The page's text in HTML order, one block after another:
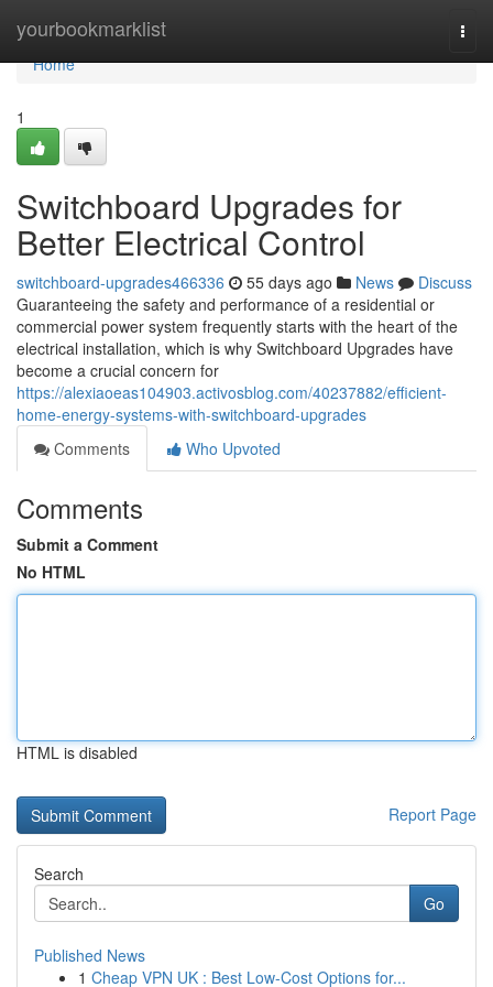
yourbookmarklist
Home
Home
1
Switchboard Upgrades for
Better Electrical Control
switchboard-upgrades466336 55 days ago News
Discuss
Guaranteeing the safety and performance of a residential or
commercial power system frequently starts with the heart of the
electrical installation, which is why Switchboard Upgrades have
become a crucial concern for
https://alexiaoeas104903.activosblog.com/40237882/efficient-
home-energy-systems-with-switchboard-upgrades
Comments
Who Upvoted
Comments
Submit a Comment
No HTML
HTML is disabled
Report Page
Search
Go
Published News
1 Cheap VPN UK : Best Low-Cost Options for...